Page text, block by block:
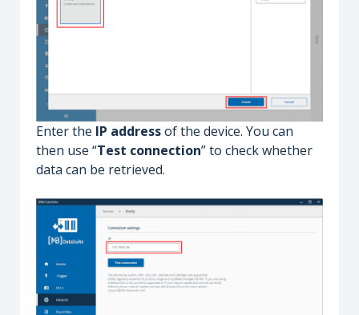
Enter the IP addressof the device. You can
then use “Test connection” to check whether
data can be retrieved.